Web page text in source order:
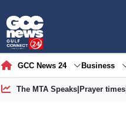
GCC News 24 Business
The MTA Speaks| Prayer times|